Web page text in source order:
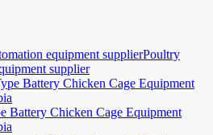
Poultry
supplier
Battery Chicken Cage Equipment